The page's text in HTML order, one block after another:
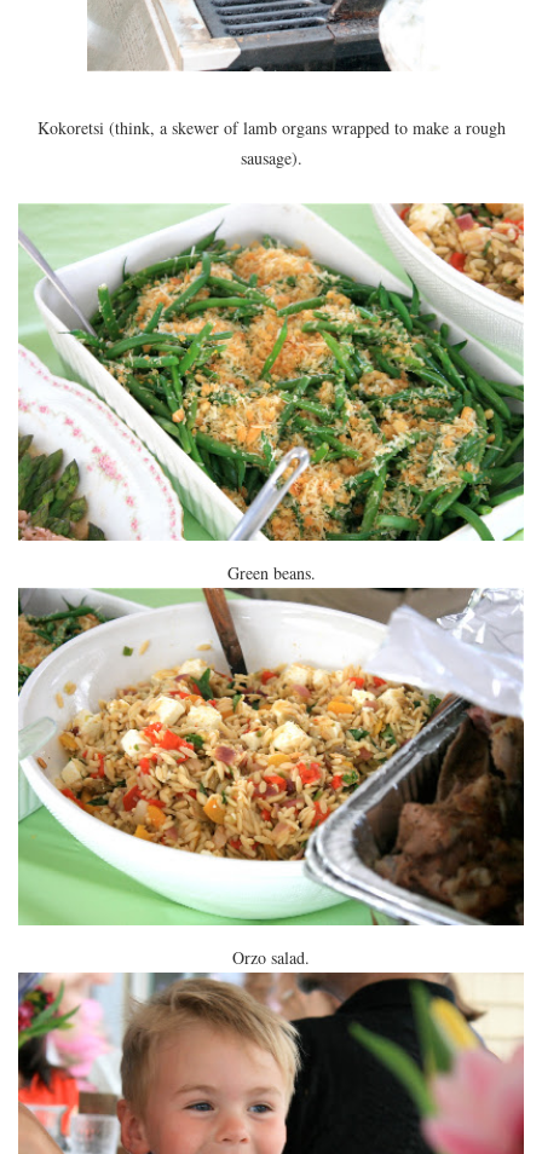
Kokoretsi (think, a skewer of lamb organs wrapped to make a rough
sausage).
Green beans.
Orzo salad.